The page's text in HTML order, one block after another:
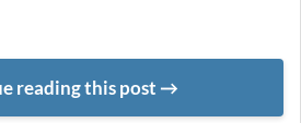
reading this post